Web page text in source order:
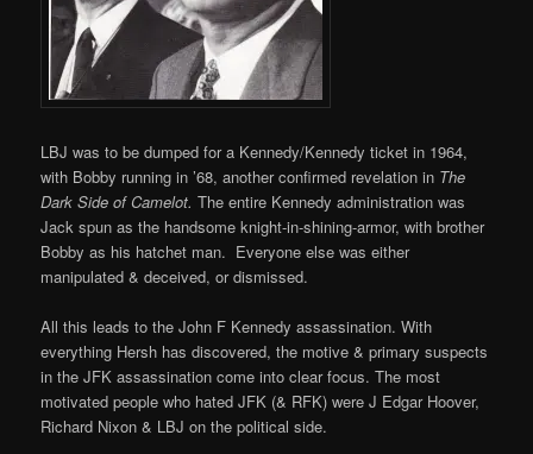
LBJ was to be dumped for a Kennedy/Kennedy ticket in 1964,
with Bobby running in ’68, another confirmed revelation in The
Dark Side of Camelot. The entire Kennedy administration was
Jack spun as the handsome knight-in-shining-armor, with brother
Bobby as his hatchet man. Everyone else was either
manipulated & deceived, or dismissed.
All this leads to the John F Kennedy assassination. With
everything Hersh has discovered, the motive & primary suspects
in the JFK assassination come into clear focus. The most
motivated people who hated JFK (& RFK) were J Edgar Hoover,
Richard Nixon & LBJ on the political side.